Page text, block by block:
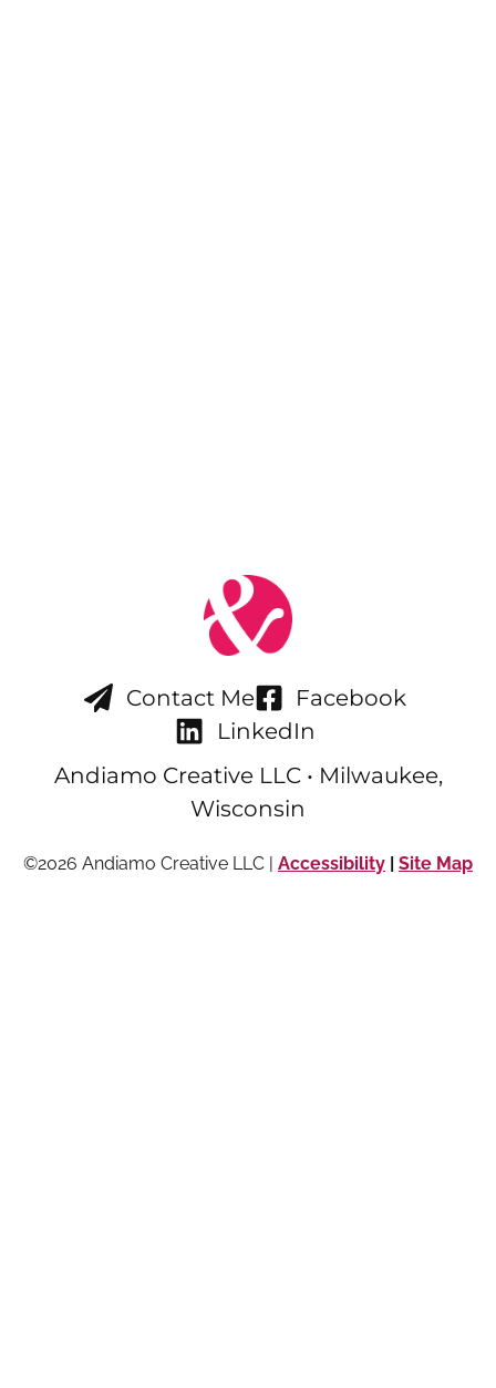
Contact Me
Facebook
LinkedIn
Andiamo Creative LLC • Milwaukee,
Wisconsin
©2026 Andiamo Creative LLC | Accessibility | Site Map